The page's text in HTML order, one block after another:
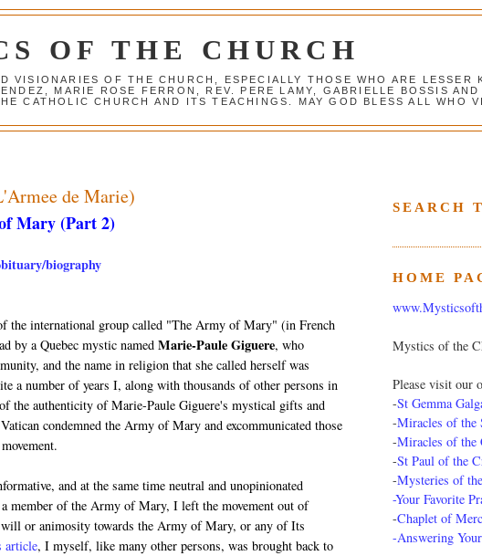
OF THE CHURCH
OF THE CHURCH, ESPECIALLY THOSE WHO ARE LESSER
MARIE ROSE FERRON, REV. PERE LAMY, GABRIELLE BOSSIS
CATHOLIC CHURCH AND ITS TEACHINGS. MAY GOD BLESS ALL WHO
de Marie)
Mary (Part 2)
biography
the international group called "The Army of Mary" (in French
by a Quebec mystic named Marie-Paule Giguere, who
and the name in religion that she called herself was
a number of years I, along with thousands of other persons in
the authenticity of Marie-Paule Giguere's mystical gifts and
condemned the Army of Mary and excommunicated those
and at the same time neutral and unopinionated
member of the Army of Mary, I left the movement out of
or animosity towards the Army of Mary, or any of Its
article, I myself, like many other persons, was brought back to
SEARCH
HOME
Mystics of the
Please visit our
-St Gemma
-Miracles of the
-Miracles of the
-St Paul of the
-Mysteries of
-Your Favorite
-Chaplet of
-Answering